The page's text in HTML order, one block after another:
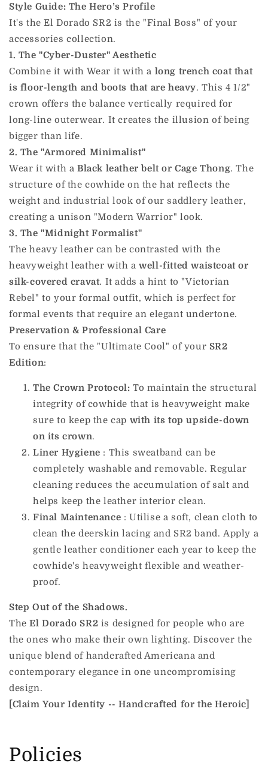
Style Guide: The Hero’s Profile
It's the El Dorado SR2 is the "Final Boss" of your
accessories collection.
1. The "Cyber-Duster" Aesthetic
Combine it with Wear it with a long trench coat that
is floor-length and boots that are heavy. This 4 1/2"
crown offers the balance vertically required for
long-line outerwear. It creates the illusion of being
bigger than life.
2. The "Armored Minimalist"
Wear it with a Black leather belt or Cage Thong. The
structure of the cowhide on the hat reflects the
weight and industrial look of our saddlery leather,
creating a unison "Modern Warrior" look.
3. The "Midnight Formalist"
The heavy leather can be contrasted with the
heavyweight leather with awell-fitted waistcoat or
silk-covered cravat. It adds a hint to "Victorian
Rebel" to your formal outfit, which is perfect for
formal events that require an elegant undertone.
Preservation & Professional Care
To ensure that the "Ultimate Cool" of your SR2
Edition:
The Crown Protocol: To maintain the structural
integrity ofcowhide that is heavyweight make
sure to keep the cap with its top upside-down
on its crown.
Liner Hygiene : This sweatband can be
completely washable and removable. Regular
cleaning reduces the accumulation of salt and
helps keep the leather interior clean.
Final Maintenance : Utilise a soft, clean cloth to
clean the deerskin lacing and SR2 band. Apply a
gentle leather conditioner each year to keep the
cowhide's heavyweight flexible and weather-
proof.
Step Out of the Shadows.
TheEl Dorado SR2 is designed for people who are
the ones who make their own lighting. Discover the
unique blend of handcrafted Americana and
contemporary elegance in one uncompromising
design.
[Claim Your Identity -- Handcrafted for the Heroic]
Policies